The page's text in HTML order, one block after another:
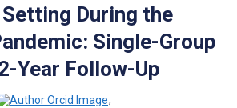
During the
Single-Group
Year Follow-Up
;